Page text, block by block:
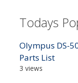
Todays
Olympus DS-
Parts List
3 views